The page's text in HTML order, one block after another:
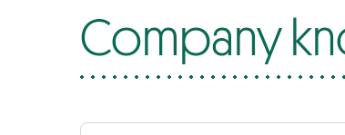
Company